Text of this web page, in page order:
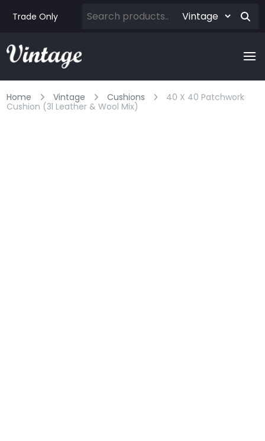
Trade Only
Home Vintage Cushions
40 X 40 Patchwork
Cushion (3l Leather & Wool Mix)